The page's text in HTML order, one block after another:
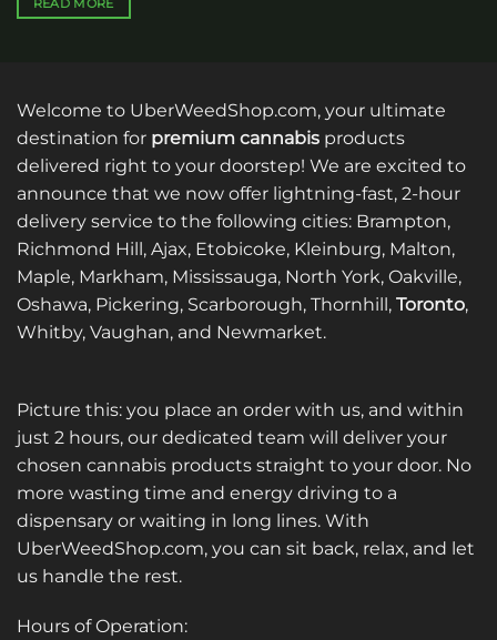
READ MORE
Welcome to UberWeedShop.com, your ultimate
destination for premium cannabis products
delivered right to your doorstep! We are excited to
announce that we now offer lightning-fast, 2-hour
delivery service to the following cities: Brampton,
Richmond Hill, Ajax, Etobicoke, Kleinburg, Malton,
Maple, Markham, Mississauga, North York, Oakville,
Oshawa, Pickering, Scarborough, Thornhill, Toronto,
Whitby, Vaughan, and Newmarket.
Picture this: you place an order with us, and within
just 2 hours, our dedicated team will deliver your
chosen cannabis products straight to your door. No
more wasting time and energy driving to a
dispensary or waiting in long lines. With
UberWeedShop.com, you can sit back, relax, and let
us handle the rest.
Hours of Operation: